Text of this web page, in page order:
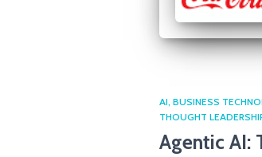
AI BUSINESS
THOUGHT
Agentic AI: